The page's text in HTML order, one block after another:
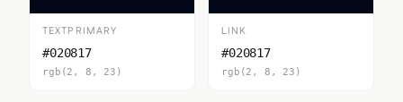
TEXTPRIMARY
#020817
rgb(2, 8, 23)
LINK
#020817
rgb(2, 8, 23)